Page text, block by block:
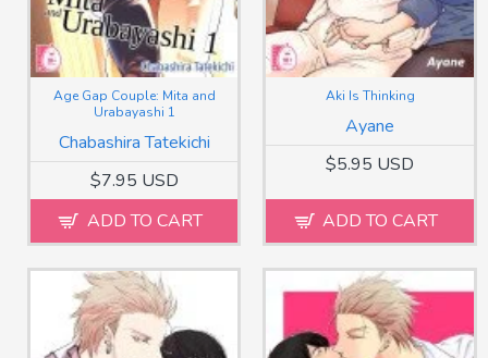
Chabashira Tatekichi
Age Gap Couple: Mita and
Urabayashi 1
$7.95 USD
ADD TO CART
Ayane
Aki Is Thinking
$5.95 USD
ADD TO CART